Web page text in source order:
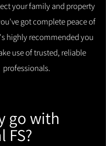
your family and property
got complete peace of
highly recommended you
use of trusted, reliable
professionals.
go with
FS?